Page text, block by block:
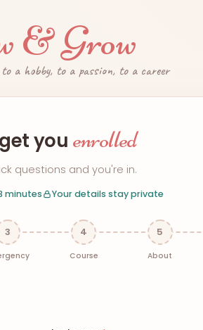
& Grow
a hobby, to a passion, to a career
you enrolled
questions and you're in.
minutes Your details stay private
3 4
Course
5
About